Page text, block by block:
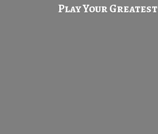
Play Your Greatest